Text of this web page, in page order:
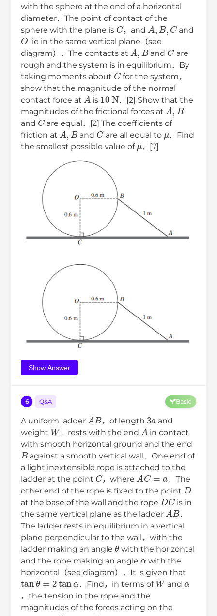
with the sphere at the end of a horizontal
diameter．The point of contact of the
sphere with the plane is
C
，and
A,B, C
and
O
lie in the same vertical plane（see
diagram）．The contacts at
A, B
and
C
are
rough and the system is in equilibrium．By
taking moments about
C
for the system，
show that the magnitude of the normal
contact force at
A
is
10 N
．[2] Show that the
magnitudes of the frictional forces at
A,B
and
C
are equal．[2] The coefficients of
friction at
A,B
and
C
are all equal to
μ
．Find
the smallest possible value of
μ
．[7]
Show Answer
6 Q&A Basic
A uniform ladder
A B
，of length
3
and
weight
W
，rests with the end
A
in contact
with smooth horizontal ground and the end
B
against a smooth vertical wall．One end of
a light inextensible rope is attached to the
ladder at the point
C
，where
AC=a
．The
other end of the rope is fixed to the point
D
at the base of the wall and the rope
DC
is in
the same vertical plane as the ladder
AB
．
The ladder rests in equilibrium in a vertical
plane perpendicular to the wall，with the
ladder making an angle
θ
with the horizontal
and the rope making an angle
α
with the
horizontal（see diagram）．It is given that
tanθ=2tanα
．Find，in terms of
W
and
α
，the tension in the rope and the
magnitudes of the forces acting on the
A B